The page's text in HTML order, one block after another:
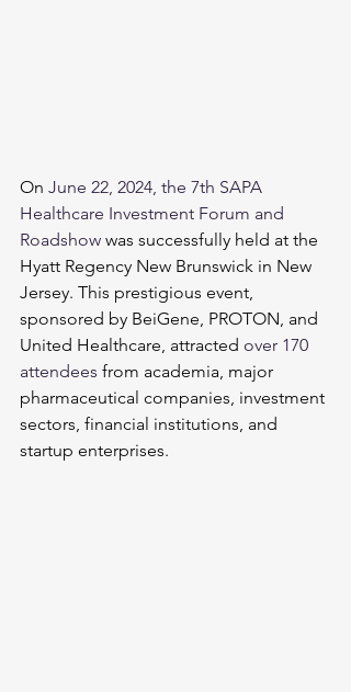
On June 22, 2024 , the 7th SAPA
Healthcare Investment Forum and
Roadshow was successfully held at the
Hyatt Regency New Brunswick in New
Jersey. This prestigious event,
sponsored by BeiGene, PROTON, and
United Healthcare, attracted over 170
attendees from academia, major
pharmaceutical companies, investment
sectors, financial institutions, and
startup enterprises.